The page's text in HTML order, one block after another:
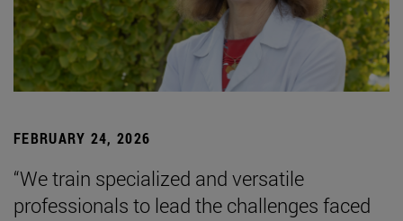
FEBRUARY 24, 2026
“We train specialized and versatile
professionals to lead the challenges faced